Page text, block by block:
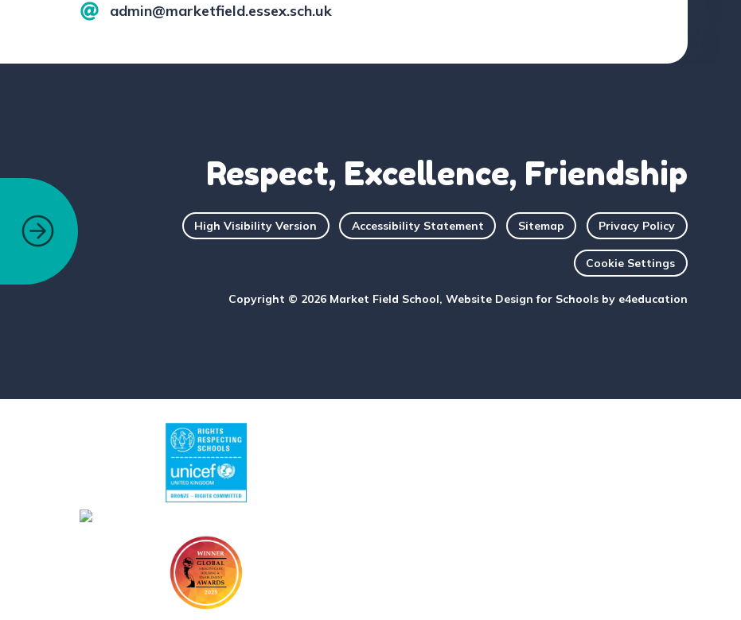
admin@marketfield.essex.sch.uk
Respect, Excellence, Friendship
High Visibility Version Accessibility Statement Sitemap Privacy Policy
Cookie Settings
Copyright © 2026 Market Field School, Website Design for Schools by e4education